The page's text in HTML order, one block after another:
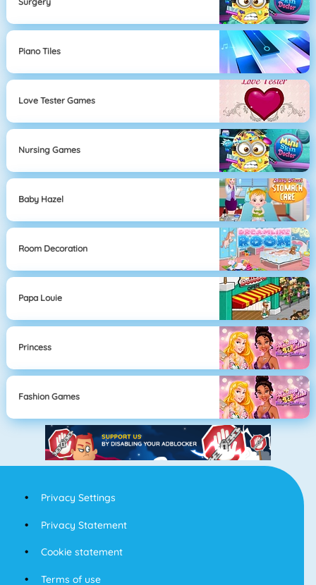
Piano Tiles
Love Tester Games
Nursing Games
Baby Hazel
Room Decoration
Papa Louie
Princess
Fashion Games
Privacy Settings
Privacy Statement
Cookie statement
Terms of use